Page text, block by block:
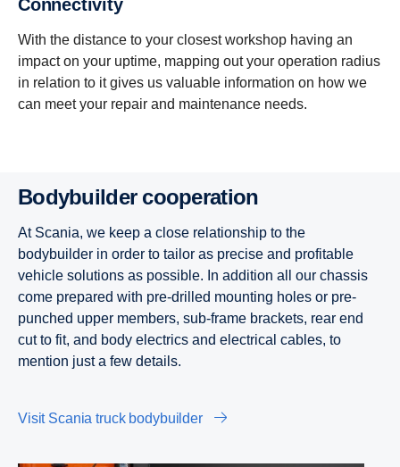
Connectivity
With the distance to your closest workshop having an
impact on your uptime, mapping out your operation radius
in relation to it gives us valuable information on how we
can meet your repair and maintenance needs.
Bodybuilder cooperation
At Scania, we keep a close relationship to the
bodybuilder in order to tailor as precise and profitable
vehicle solutions as possible. In addition all our chassis
come prepared with pre-drilled mounting holes or pre-
punched upper members, sub-frame brackets, rear end
cut to fit, and body electrics and electrical cables, to
mention just a few details.
Visit Scania truck bodybuilder